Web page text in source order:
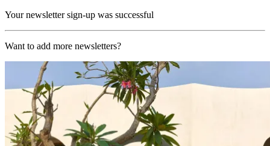
Your newsletter sign-up was successful
Want to add more newsletters?